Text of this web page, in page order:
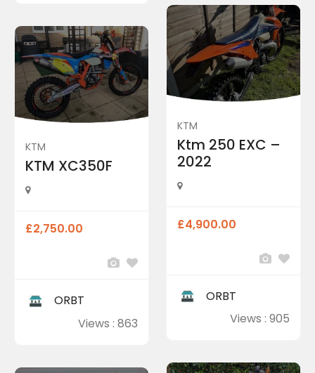
KTM
Ktm 250 EXC –
2022
£4,900.00
ORBT
Views : 905
KTM
KTM XC350F
£2,750.00
ORBT
Views : 863